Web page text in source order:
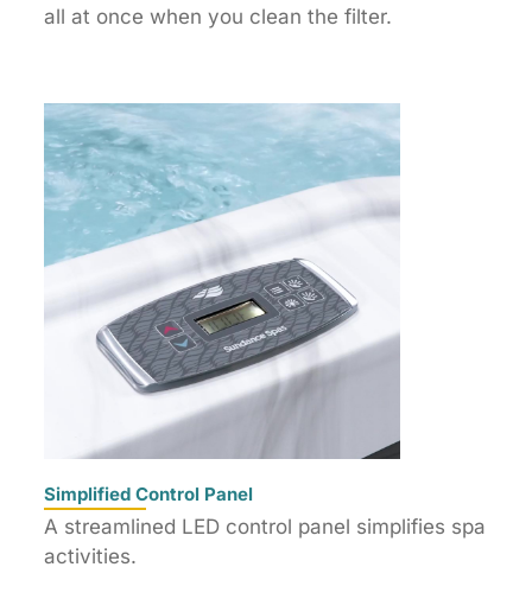
all at once when you clean the filter.
Simplified Control Panel
A streamlined LED control panel simplifies spa
activities.